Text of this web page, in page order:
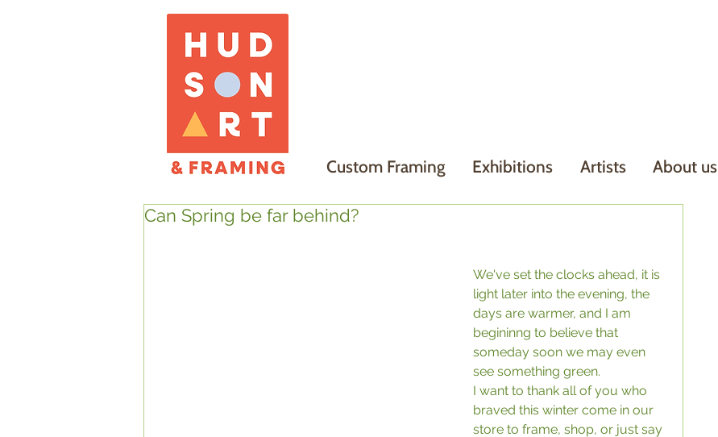
Custom Framing Exhibitions Artists About us
Can Spring be far behind?
We've set the clocks ahead, it is
light later into the evening, the
days are warmer, and I am
begininng to believe that
someday soon we may even
see something green.
I want to thank all of you who
braved this winter come in our
store to frame, shop, or just say